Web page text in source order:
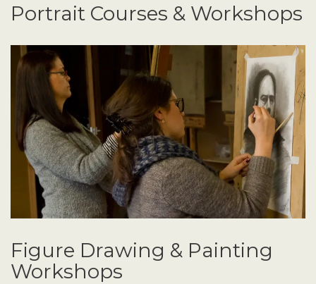
Portrait Courses & Workshops
Figure Drawing & Painting
Workshops